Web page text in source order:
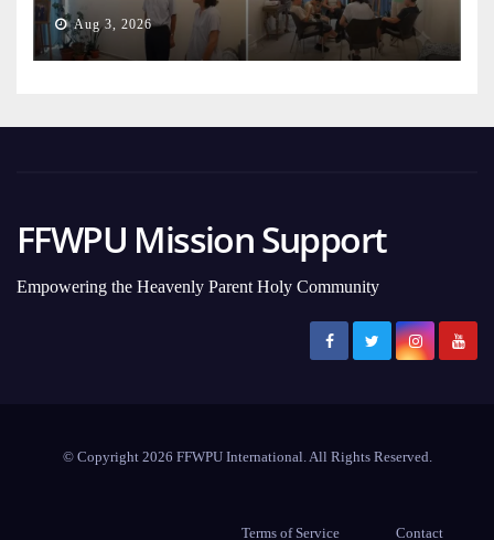
Aug 3, 2026
FFWPU Mission Support
Empowering the Heavenly Parent Holy Community
© Copyright 2026 FFWPU International. All Rights Reserved.
Terms of Service Contact